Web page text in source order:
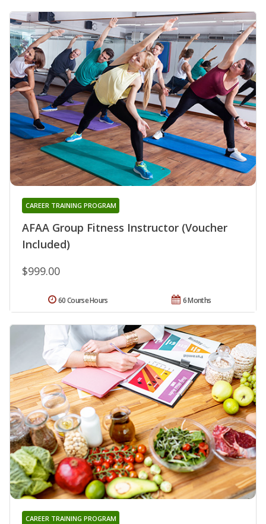
AFAA Group Fitness Instructor (Voucher
Included)
CAREER TRAINING PROGRAM
$999.00
6 Months
60 Course Hours
CAREER TRAINING PROGRAM